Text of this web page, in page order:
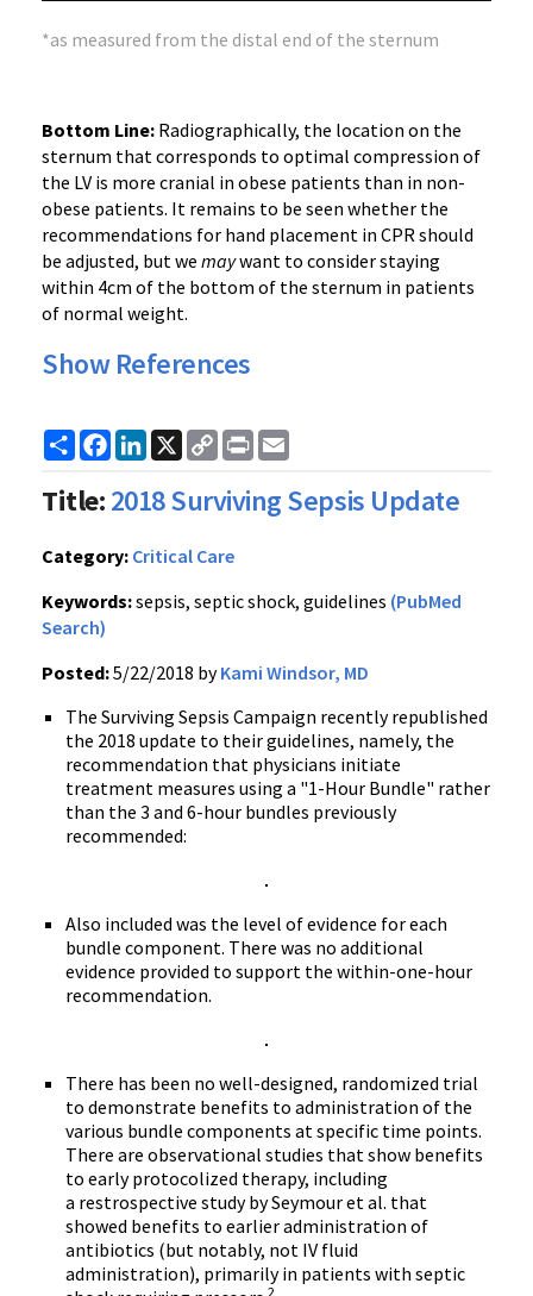
*as measured from the distal end of the sternum
Bottom Line: Radiographically, the location on the
sternum that corresponds to optimal compression of
the LV is more cranial in obese patients than in non-
obese patients. It remains to be seen whether the
recommendations for hand placement in CPR should
be adjusted, but we maywant to consider staying
within 4cm of the bottom of the sternum in patients
of normal weight.
Show References
ShareFacebook
LinkedIn
X
Copy
Link
Print
Title:2018 Surviving Sepsis Update
Category: Critical Care
Keywords:sepsis, septic shock, guidelines (PubMed
Search)
Posted:5/22/2018 byKami Windsor, MD
The Surviving Sepsis Campaign recently republished
the 2018 update to their guidelines, namely, the
recommendation that physicians initiate
treatment measures using a "1-Hour Bundle" rather
than the 3 and 6-hour bundles previously
recommended:
Also included was the level of evidence for each
bundle component. There was no additional
evidence provided to support the within-one-hour
recommendation.
There has been no well-designed, randomized trial
to demonstrate benefits to administration of the
various bundle components at specific time points.
There are observational studies that show benefits
to early protocolized therapy, including
a restrospective study by Seymour et al. that
showed benefits to earlier administration of
antibiotics (but notably, not IV fluid
administration), primarily in patients with septic
2